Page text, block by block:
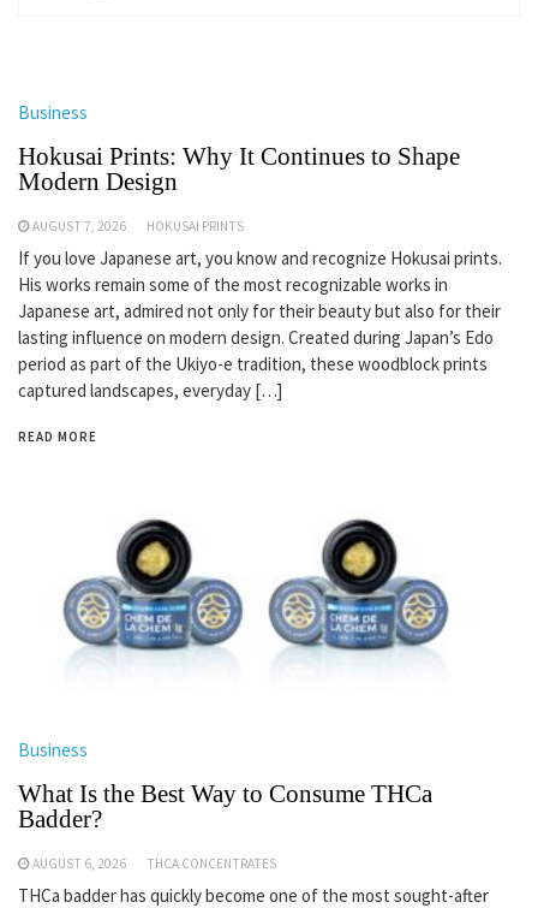
Business
Hokusai Prints: Why It Continues to Shape
Modern Design
AUGUST 7, 2026 HOKUSAI PRINTS
If you love Japanese art, you know and recognize Hokusai prints.
His works remain some of the most recognizable works in
Japanese art, admired not only for their beauty but also for their
lasting influence on modern design. Created during Japan’s Edo
period as part of the Ukiyo-e tradition, these woodblock prints
captured landscapes, everyday […]
READ MORE
Business
What Is the Best Way to Consume THCa
Badder?
AUGUST 6, 2026 THCA CONCENTRATES
THCa badder has quickly become one of the most sought-after